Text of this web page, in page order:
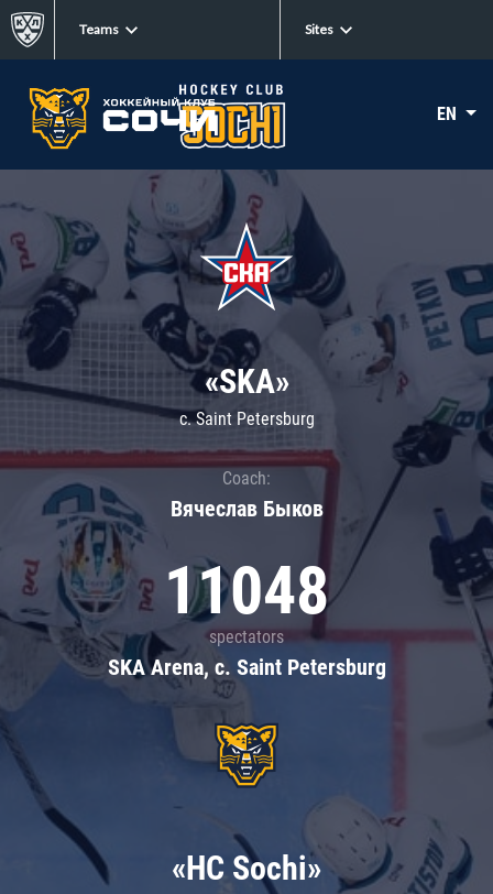
Teams Sites
EN
«SKA»
c. Saint Petersburg
Coach:
Вячеслав Быков
11048
spectators
SKA Arena, c. Saint Petersburg
«HC Sochi»